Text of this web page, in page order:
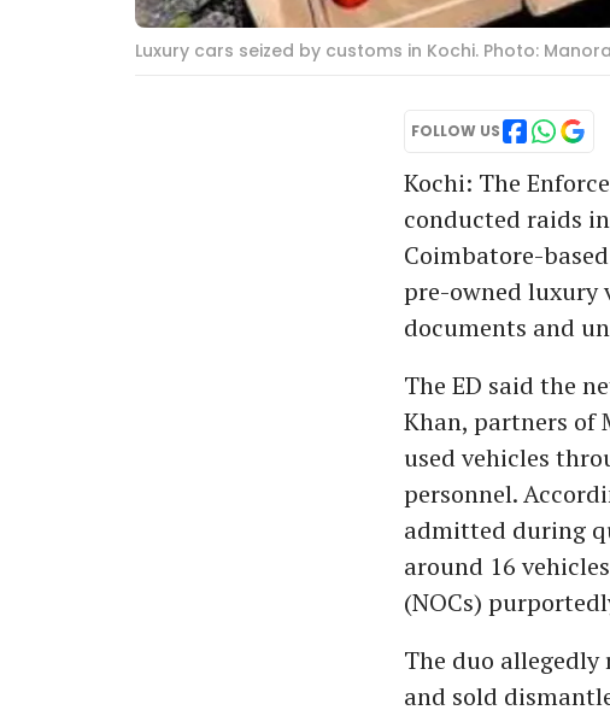
Luxury cars seized by customs in Kochi. Photo:
FOLLOW US
Kochi: The
conducted raids
Coimbatore-
pre-owned luxury
documents and
The ED said the
Khan, partners of
used vehicles
personnel.
admitted during
around 16
(NOCs)
The duo
and sold